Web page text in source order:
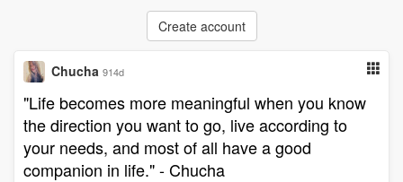
Create account
Chucha 914d
"Life becomes more meaningful when you know
the direction you want to go, live according to
your needs, and most of all have a good
companion in life." - Chucha